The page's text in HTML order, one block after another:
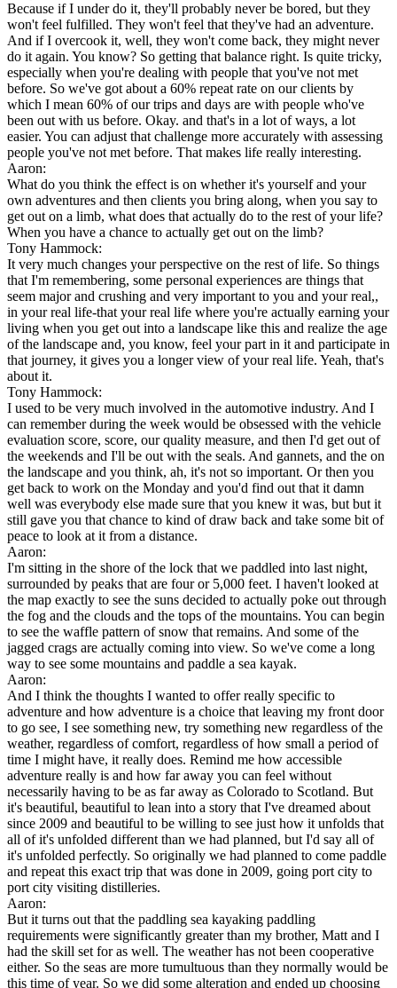
Because if I under do it, they'll probably never be bored, but they
won't feel fulfilled. They won't feel that they've had an adventure.
And if I overcook it, well, they won't come back, they might never
do it again. You know? So getting that balance right. Is quite tricky,
especially when you're dealing with people that you've not met
before. So we've got about a 60% repeat rate on our clients by
which I mean 60% of our trips and days are with people who've
been out with us before. Okay. and that's in a lot of ways, a lot
easier. You can adjust that challenge more accurately with assessing
people you've not met before. That makes life really interesting.
Aaron:
What do you think the effect is on whether it's yourself and your
own adventures and then clients you bring along, when you say to
get out on a limb, what does that actually do to the rest of your life?
When you have a chance to actually get out on the limb?
Tony Hammock:
It very much changes your perspective on the rest of life. So things
that I'm remembering, some personal experiences are things that
seem major and crushing and very important to you and your real,,
in your real life-that your real life where you're actually earning your
living when you get out into a landscape like this and realize the age
of the landscape and, you know, feel your part in it and participate in
that journey, it gives you a longer view of your real life. Yeah, that's
about it.
Tony Hammock:
I used to be very much involved in the automotive industry. And I
can remember during the week would be obsessed with the vehicle
evaluation score, score, our quality measure, and then I'd get out of
the weekends and I'll be out with the seals. And gannets, and the on
the landscape and you think, ah, it's not so important. Or then you
get back to work on the Monday and you'd find out that it damn
well was everybody else made sure that you knew it was, but but it
still gave you that chance to kind of draw back and take some bit of
peace to look at it from a distance.
Aaron:
I'm sitting in the shore of the lock that we paddled into last night,
surrounded by peaks that are four or 5,000 feet. I haven't looked at
the map exactly to see the suns decided to actually poke out through
the fog and the clouds and the tops of the mountains. You can begin
to see the waffle pattern of snow that remains. And some of the
jagged crags are actually coming into view. So we've come a long
way to see some mountains and paddle a sea kayak.
Aaron:
And I think the thoughts I wanted to offer really specific to
adventure and how adventure is a choice that leaving my front door
to go see, I see something new, try something new regardless of the
weather, regardless of comfort, regardless of how small a period of
time I might have, it really does. Remind me how accessible
adventure really is and how far away you can feel without
necessarily having to be as far away as Colorado to Scotland. But
it's beautiful, beautiful to lean into a story that I've dreamed about
since 2009 and beautiful to be willing to see just how it unfolds that
all of it's unfolded different than we had planned, but I'd say all of
it's unfolded perfectly. So originally we had planned to come paddle
and repeat this exact trip that was done in 2009, going port city to
port city visiting distilleries.
Aaron:
But it turns out that the paddling sea kayaking paddling
requirements were significantly greater than my brother, Matt and I
had the skill set for as well. The weather has not been cooperative
either. So the seas are more tumultuous than they normally would be
this time of year. So we did some alteration and ended up choosing